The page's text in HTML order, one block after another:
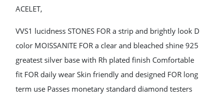
ACELET,
VVS1 lucidness STONES FOR a strip and brightly look D
color MOISSANITE FOR a clear and bleached shine 925
greatest silver base with Rh plated finish Comfortable
fit FOR daily wear Skin friendly and designed FOR long
term use Passes monetary standard diamond testers